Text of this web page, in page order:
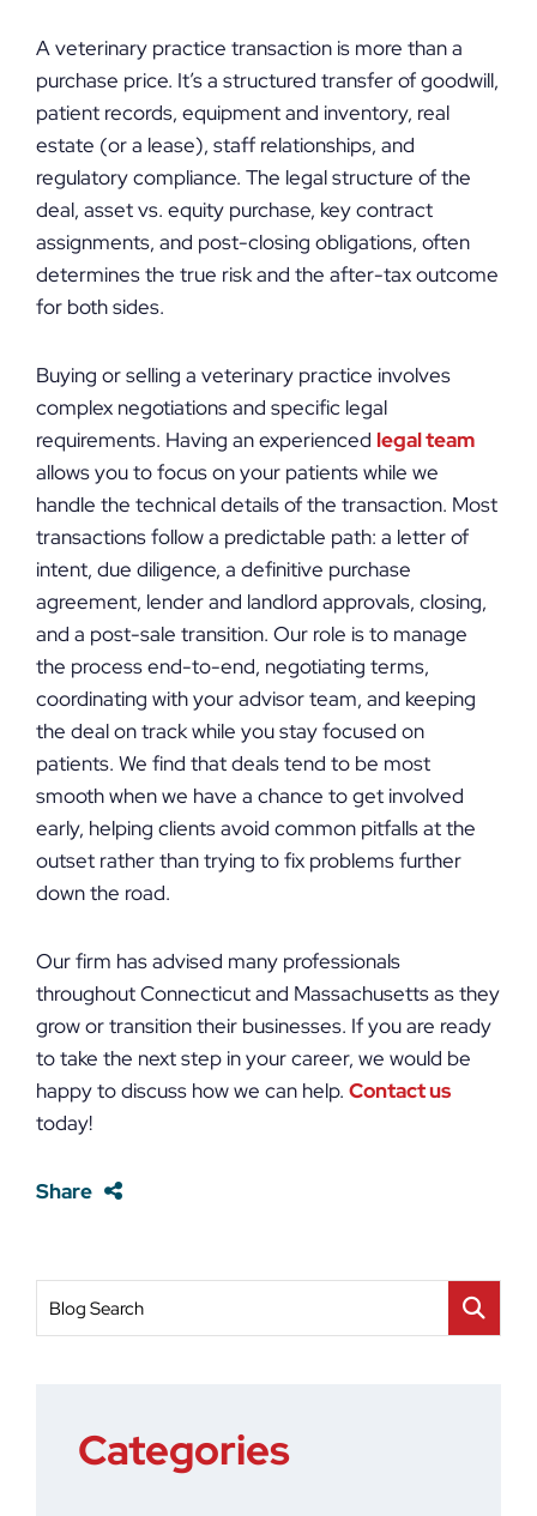
A veterinary practice transaction is more than a
purchase price. It’s a structured transfer of goodwill,
patient records, equipment and inventory, real
estate (or a lease), staff relationships, and
regulatory compliance. The legal structure of the
deal, asset vs. equity purchase, key contract
assignments, and post-closing obligations, often
determines the true risk and the after-tax outcome
for both sides.
Buying or selling a veterinary practice involves
complex negotiations and specific legal
requirements. Having an experienced legal team
allows you to focus on your patients while we
handle the technical details of the transaction. Most
transactions follow a predictable path: a letter of
intent, due diligence, a definitive purchase
agreement, lender and landlord approvals, closing,
and a post-sale transition. Our role is to manage
the process end-to-end, negotiating terms,
coordinating with your advisor team, and keeping
the deal on track while you stay focused on
patients. We find that deals tend to be most
smooth when we have a chance to get involved
early, helping clients avoid common pitfalls at the
outset rather than trying to fix problems further
down the road.
Our firm has advised many professionals
throughout Connecticut and Massachusetts as they
grow or transition their businesses. If you are ready
to take the next step in your career, we would be
happy to discuss how we can help. Contact us
today!
Share
Blog Search
Categories